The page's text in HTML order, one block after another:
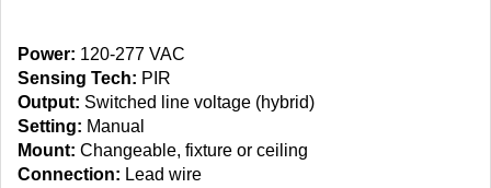
Power: 120‑277 VAC
Sensing Tech: PIR
Output: Switched line voltage (hybrid)
Setting: Manual
Mount: Changeable, fixture or ceiling
Connection: Lead wire